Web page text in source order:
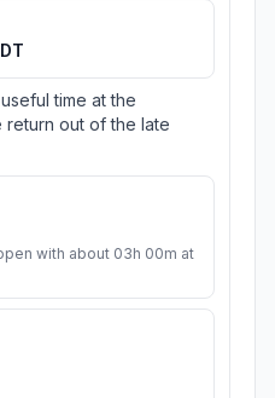
time at the
out of the late
with about 03h 00m at